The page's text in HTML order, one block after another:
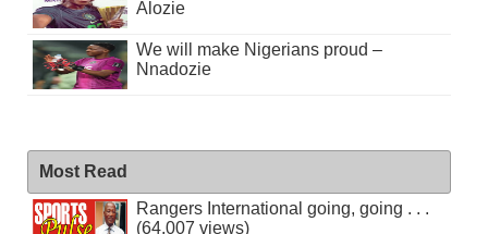
Alozie
We will make Nigerians proud –
Nnadozie
Most Read
Rangers International going, going . . .
(64,007 views)